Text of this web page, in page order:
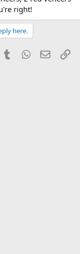
right!
here.
TumblrWhatsApp
Email